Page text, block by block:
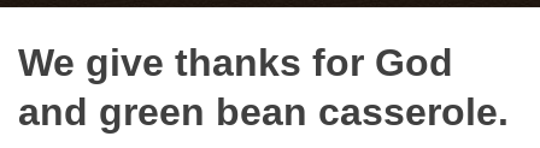
We give thanks for God
and green bean casserole.